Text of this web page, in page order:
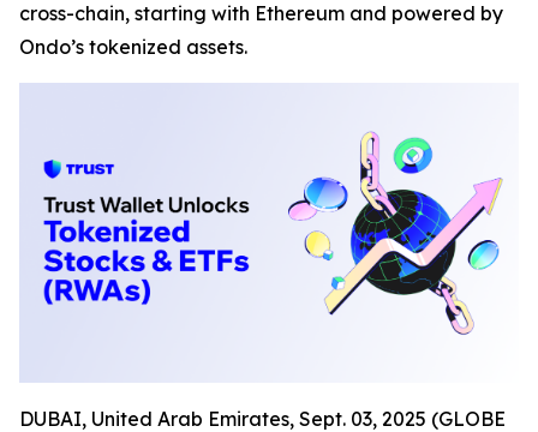
cross-chain, starting with Ethereum and powered by
Ondo’s tokenized assets.
DUBAI, United Arab Emirates, Sept. 03, 2025 (GLOBE